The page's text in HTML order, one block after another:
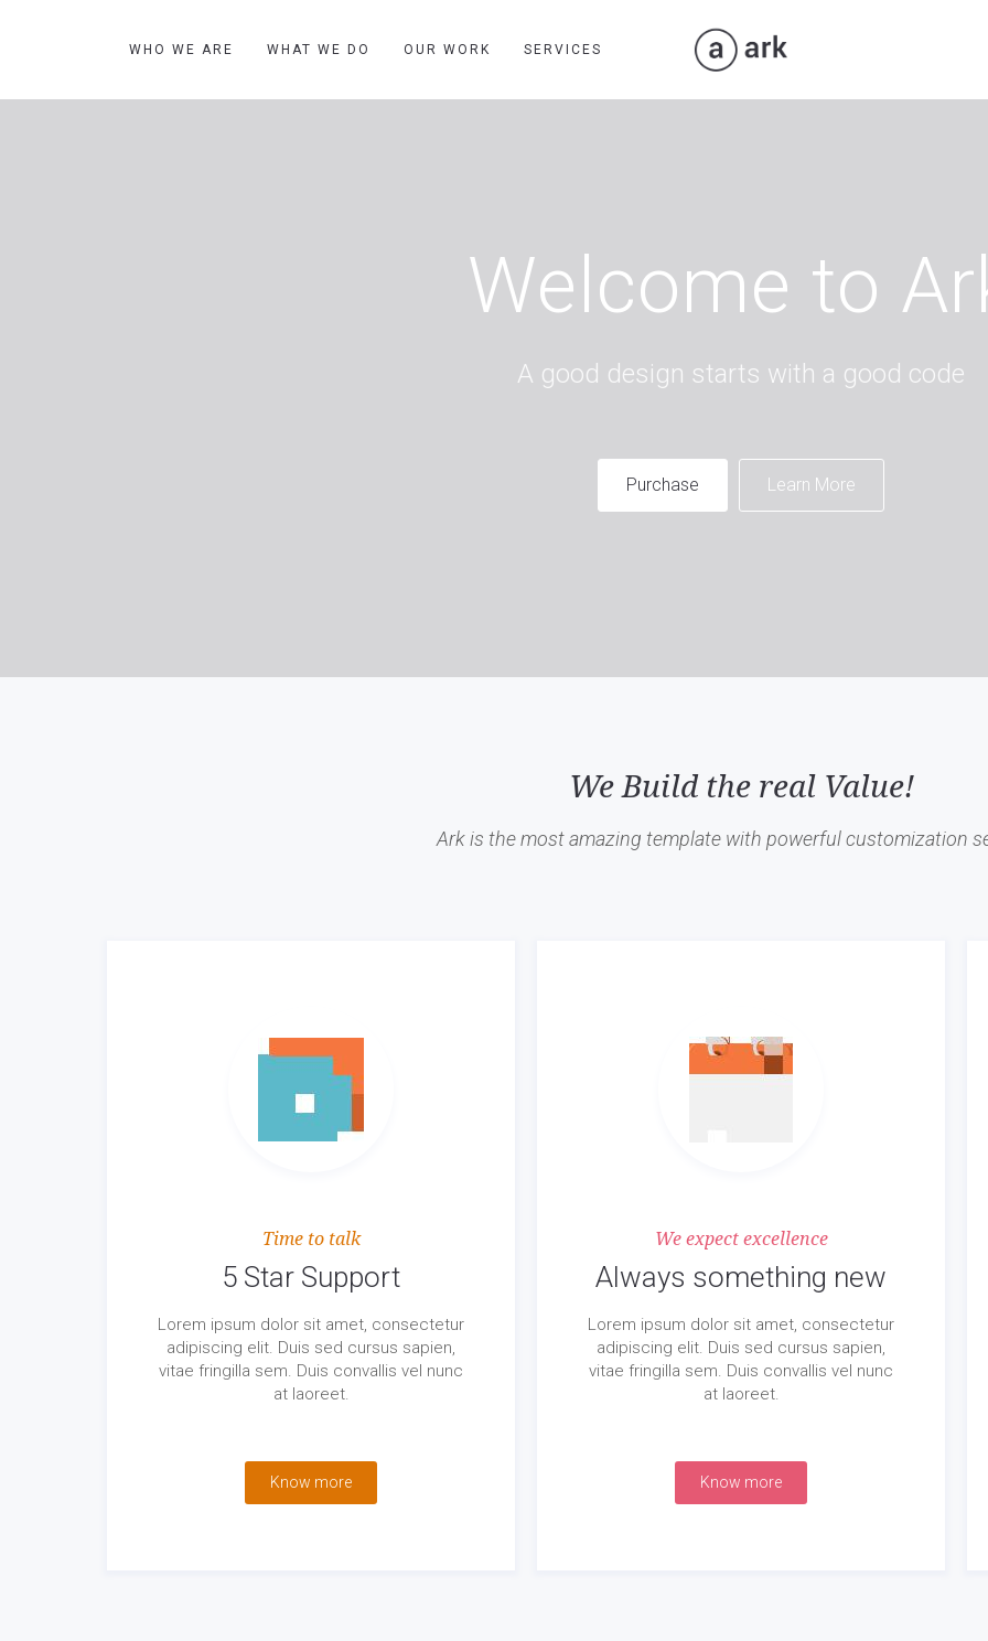
WHO WE ARE WHAT WE DO OUR WORK SERVICES
Welcome to
A good design starts with a good code
Purchase Learn More
We Build the real Value!
Ark is the most amazing template with powerful customization
Time to talk
5 Star Support
Lorem ipsum dolor sit amet, consectetur
adipiscing elit. Duis sed cursus sapien,
vitae fringilla sem. Duis convallis vel nunc
at laoreet.
Know more
We expect excellence
Always something new
Lorem ipsum dolor sit amet, consectetur
adipiscing elit. Duis sed cursus sapien,
vitae fringilla sem. Duis convallis vel nunc
at laoreet.
Know more